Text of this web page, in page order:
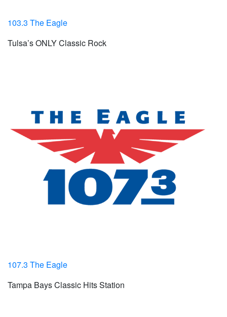
103.3 The Eagle
Tulsa’s ONLY Classic Rock
107.3 The Eagle
Tampa Bays Classic Hits Station